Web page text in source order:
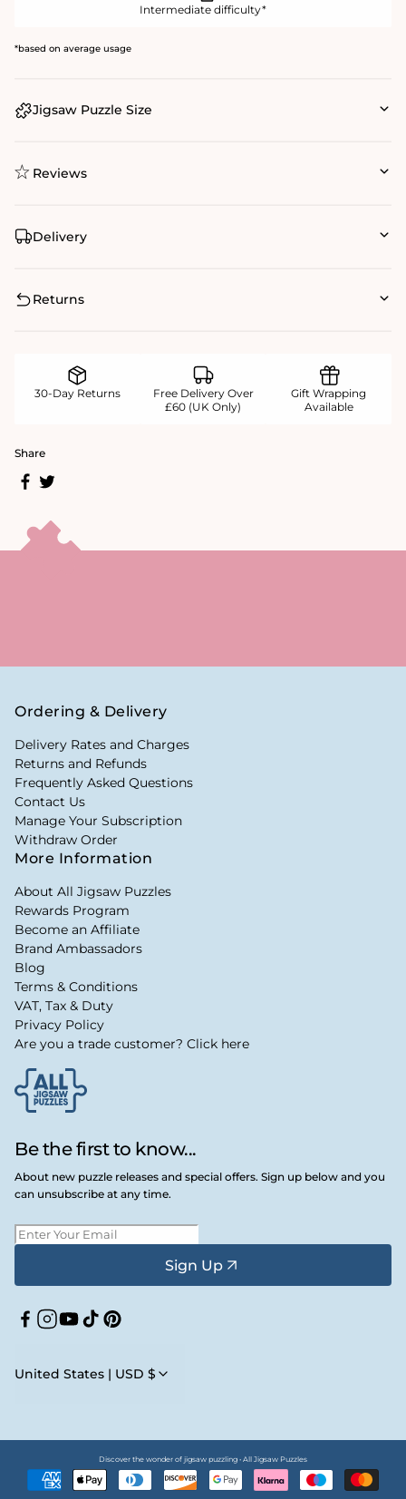
Intermediate difficulty*
*based on average usage
Jigsaw Puzzle Size
Reviews
Delivery
Returns
30-Day Returns
Free Delivery Over
£60 (UK Only)
Gift Wrapping
Available
Share
Be the first to know...
About new puzzle releases and special offers. Sign up below and you
can unsubscribe at any time.
Sign Up
Facebook
Instagram
YouTube
TikTokPinterest
United States | USD $
Ordering & Delivery
Delivery Rates and Charges
Returns and Refunds
Frequently Asked Questions
Contact Us
Manage Your Subscription
Withdraw Order
More Information
About All Jigsaw Puzzles
Rewards Program
Become an Affiliate
Brand Ambassadors
Blog
Terms & Conditions
VAT, Tax & Duty
Privacy Policy
Are you a trade customer? Click here
Discover the wonder of jigsaw puzzling • All Jigsaw Puzzles
methods